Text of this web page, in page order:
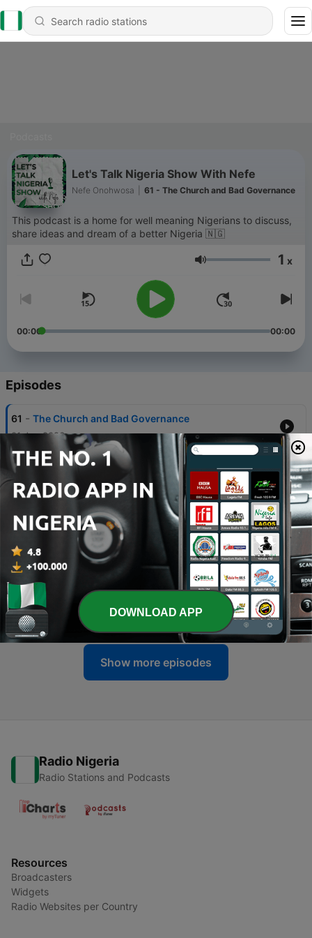
Let's Talk Nigeria Show With Nefe
Nefe Onohwosa 61 - The Church and Bad Governance
This podcast is a home for well meaning Nigerians to discuss,
share ideas and dream of a better Nigeria 🇳🇬
Volume 1 x
00:00 00:00
Episodes
61 - The Church and Bad Governance
01 Jun 2026
60 - Ozoro Festival: Not all men?
Electoral Reform or Electoral Regression?
27 Feb 2026
58 - Accountability in 2026
11 Jan 2026
57 Male Friendship & Naija Matters
10 Sep 2025
Show more episodes
Radio Nigeria
Radio Stations and Podcasts
Resources
Broadcasters
Widgets
Radio Websites per Country
DOWNLOAD APP